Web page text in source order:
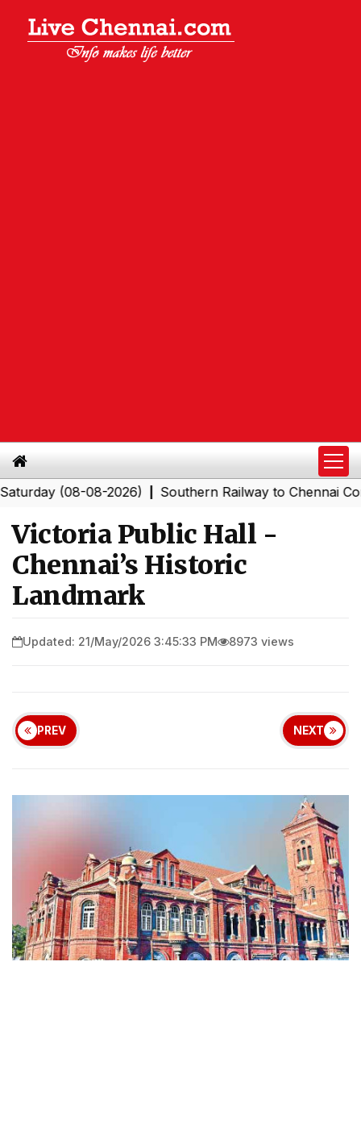
(08-08-2026)|Southern Railway to Chennai
Victoria Public Hall -
Chennai’s Historic
Landmark
Updated: 21/May/2026 3:45:33 PM 8973 views
PREV NEXT